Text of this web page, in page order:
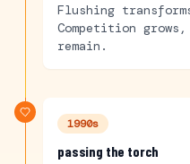
Flushing
Competition
remain.
1990s
passing the torch